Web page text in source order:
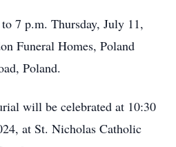
7 p.m. Thursday, July 11,
Funeral Homes, Poland
Poland.
will be celebrated at 10:30
at St. Nicholas Catholic